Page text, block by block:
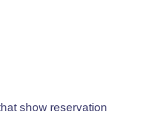
show reservation